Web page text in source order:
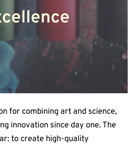
for combining art and science,
innovation since day one. The
to create high-quality